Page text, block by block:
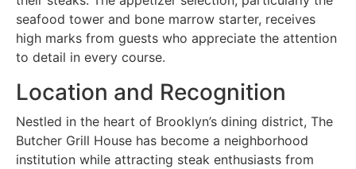
seafood tower and bone marrow starter, receives
high marks from guests who appreciate the attention
to detail in every course.
Location and Recognition
Nestled in the heart of Brooklyn’s dining district, The
Butcher Grill House has become a neighborhood
institution while attracting steak enthusiasts from